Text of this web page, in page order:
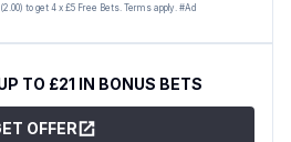
to get 4 x £5 Free Bets. Terms apply. #Ad
TO £21 IN BONUS BETS
OFFER